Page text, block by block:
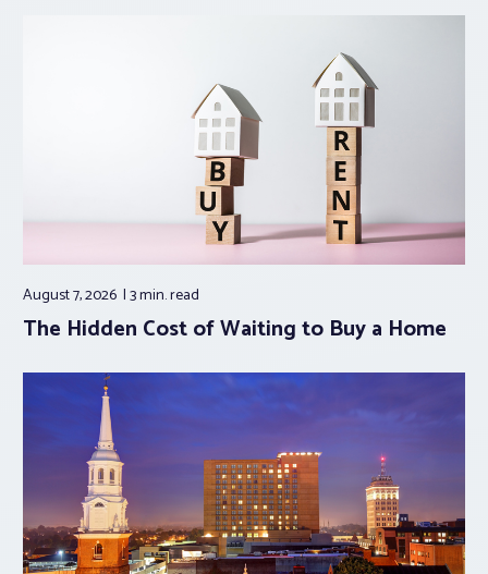
August 7, 2026 3 min.read
The Hidden Cost of Waiting to Buy a Home